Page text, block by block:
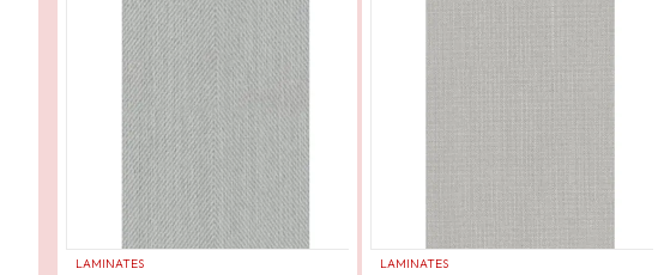
LAMINATES LAMINATES